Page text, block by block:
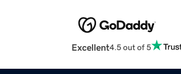
Excellent4.5 out of 5